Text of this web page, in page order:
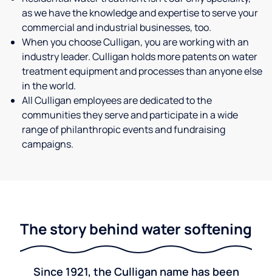
as we have the knowledge and expertise to serve your
commercial and industrial businesses, too.
When you choose Culligan, you are working with an
industry leader. Culligan holds more patents on water
treatment equipment and processes than anyone else
in the world.
All Culligan employees are dedicated to the
communities they serve and participate in a wide
range of philanthropic events and fundraising
campaigns.
The story behind water softening
Since 1921, the Culligan name has been